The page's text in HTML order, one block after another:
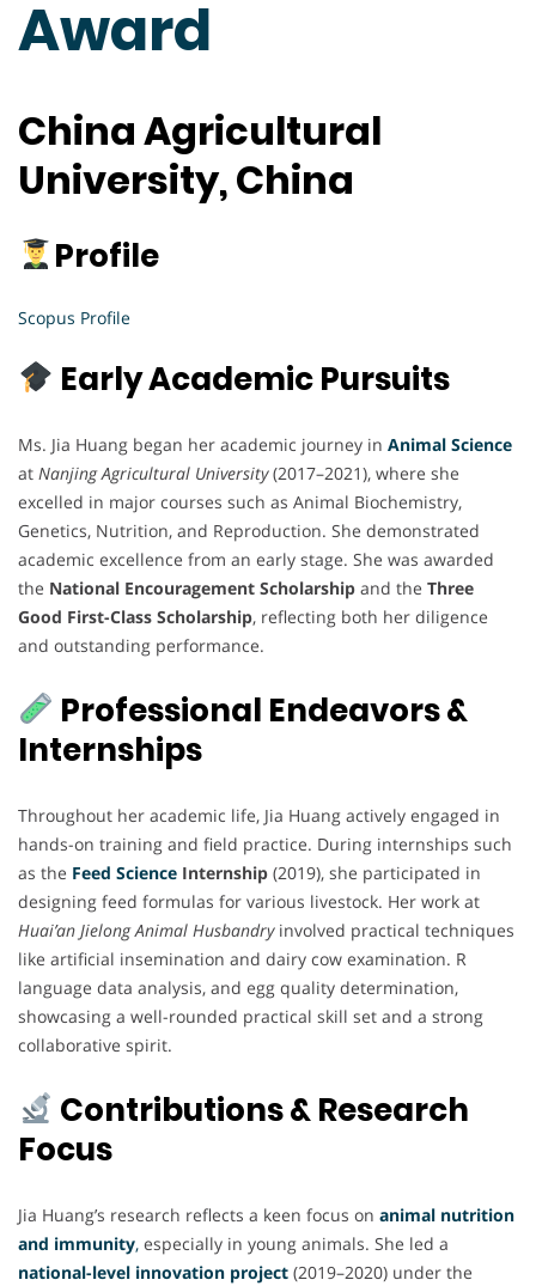
Award
China Agricultural
University, China
Profile
Scopus Profile
Early Academic Pursuits
Ms. Jia Huang began her academic journey in Animal Science
at Nanjing Agricultural University(2017–2021), where she
excelled in major courses such as Animal Biochemistry,
Genetics, Nutrition, and Reproduction. She demonstrated
academic excellence from an early stage. She was awarded
the National Encouragement Scholarship and the Three
Good First-Class Scholarship, reflecting both her diligence
and outstanding performance.
Professional Endeavors &
Internships
Throughout her academic life, Jia Huang actively engaged in
hands-on training and field practice. During internships such
as the Feed Science Internship (2019), she participated in
designing feed formulas for various livestock. Her work at
Huai’an Jielong Animal Husbandryinvolved practical techniques
like artificial insemination and dairy cow examination. R
language data analysis, and egg quality determination,
showcasing a well-rounded practical skill set and a strong
collaborative spirit.
Contributions & Research
Focus
Jia Huang’s research reflects a keen focus on animal nutrition
and immunity, especially in young animals. She led a
national-level innovation project (2019–2020) under the